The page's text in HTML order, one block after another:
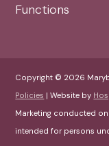
Functions
Copyright © 2026
Policies | Website by
Marketing conducted
intended for persons